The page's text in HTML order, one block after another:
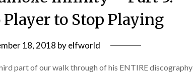
to Stop Playing
18, 2018 byelfworld
part of our walk through of his ENTIRE discography